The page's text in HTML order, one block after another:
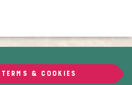
& COOKIES